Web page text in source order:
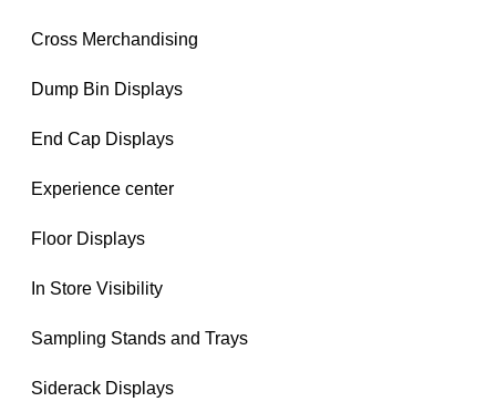
Cross Merchandising
Dump Bin Displays
End Cap Displays
Experience center
Floor Displays
In Store Visibility
Sampling Stands and Trays
Siderack Displays